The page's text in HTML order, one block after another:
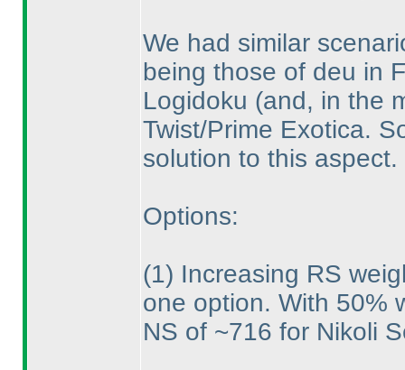
We had similar
being those of deu in
Logidoku (and, in the
Twist/Prime Exotica.
solution to this aspect.
Options:
(1) Increasing RS
one option. With 50%
NS of ~716 for Nikoli